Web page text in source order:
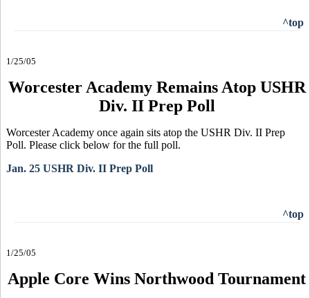
^top
1/25/05
Worcester Academy Remains Atop USHR
Div. II Prep Poll
Worcester Academy once again sits atop the USHR Div. II Prep
Poll. Please click below for the full poll.
Jan. 25 USHR Div. II Prep Poll
^top
1/25/05
Apple Core Wins Northwood Tournament